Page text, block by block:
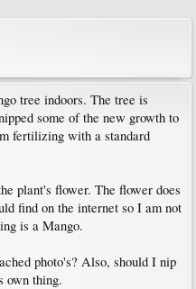
tree indoors. The tree is
some of the new growth to
fertilizing with a standard
plant's flower. The flower does
find on the internet so I am not
is a Mango.
photo's? Also, should I nip
own thing.